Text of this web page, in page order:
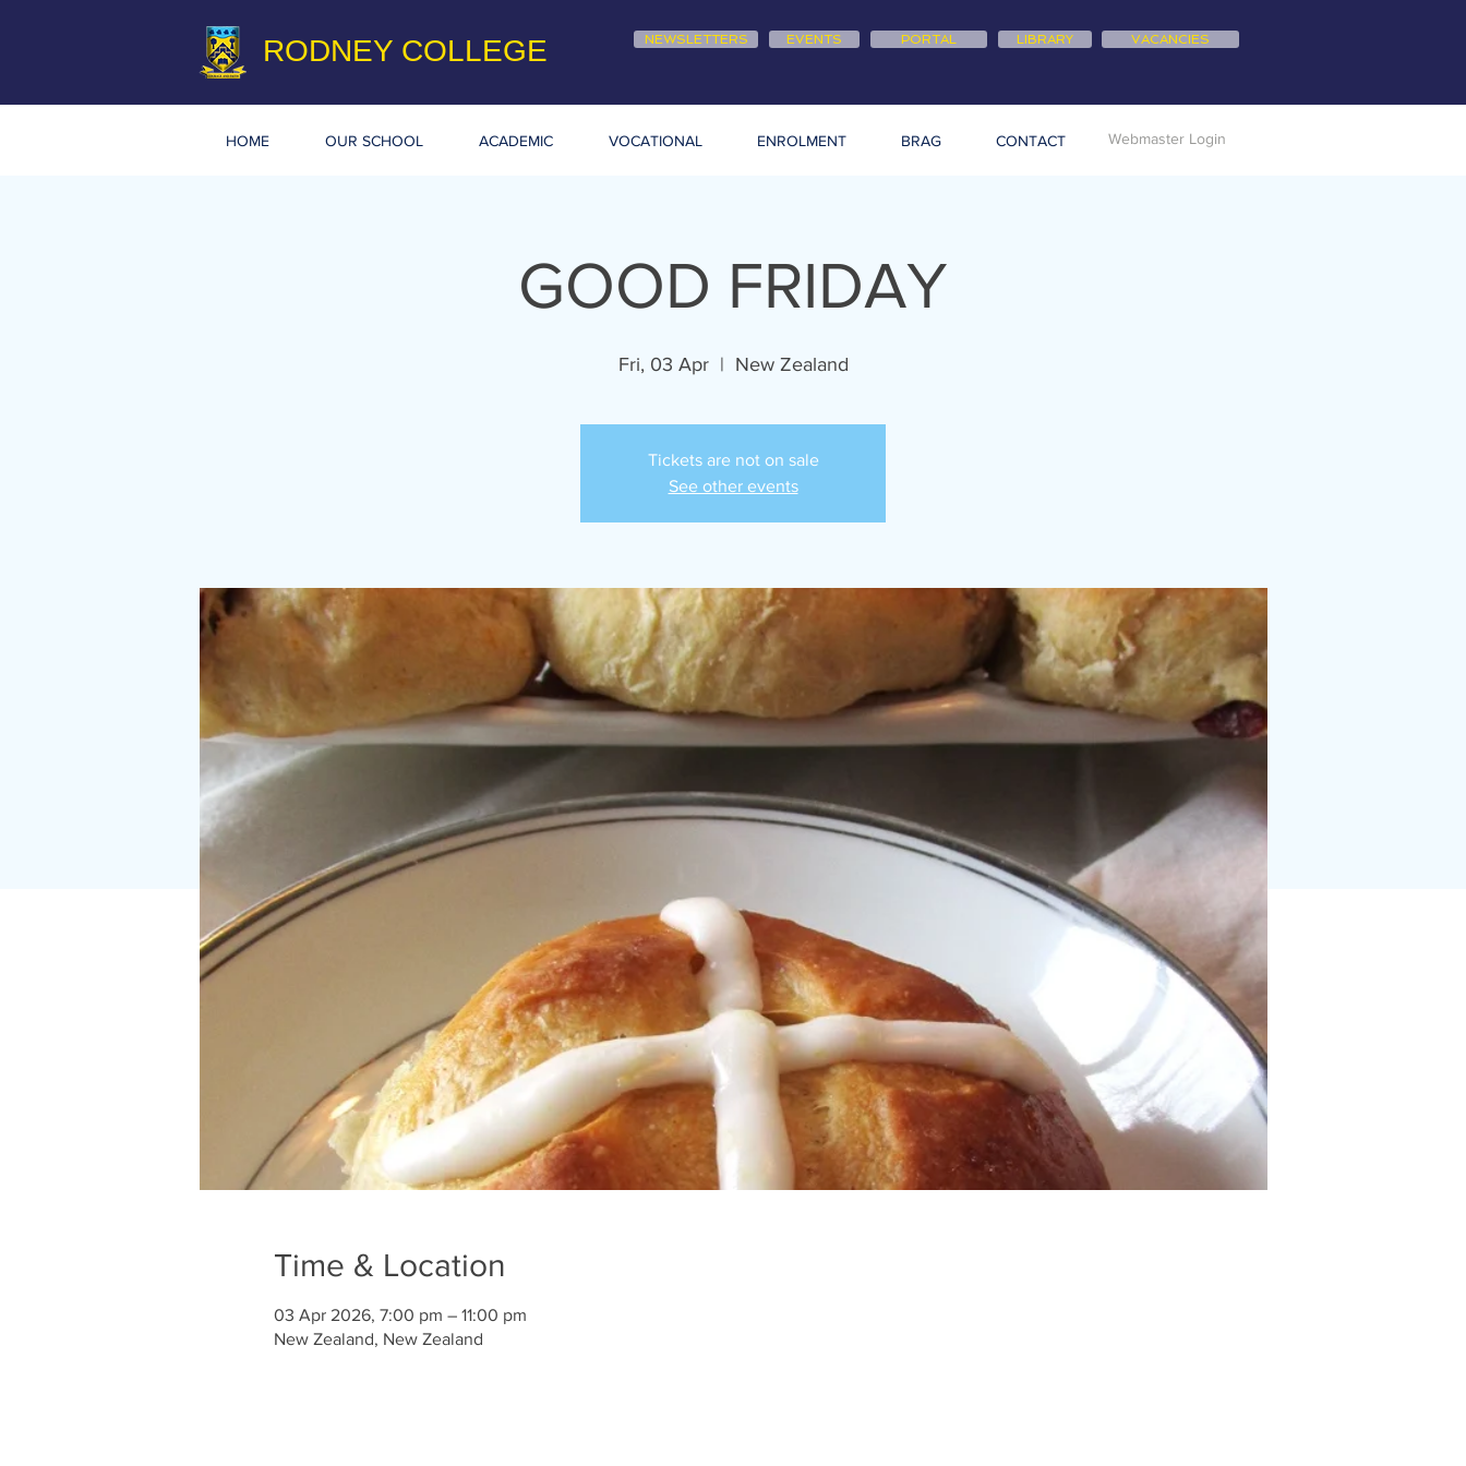
RODNEY COLLEGE NEWSLETTERS EVENTS PORTAL LIBRARY VACANCIES
HOME OUR SCHOOL ACADEMIC VOCATIONAL ENROLMENT BRAG CONTACT Webmaster Login
GOOD FRIDAY
Fri, 03 Apr
  |
New Zealand
Tickets are not on sale
See other events
Time & Location
03 Apr 2026, 7:00 pm – 11:00 pm
New Zealand, New Zealand